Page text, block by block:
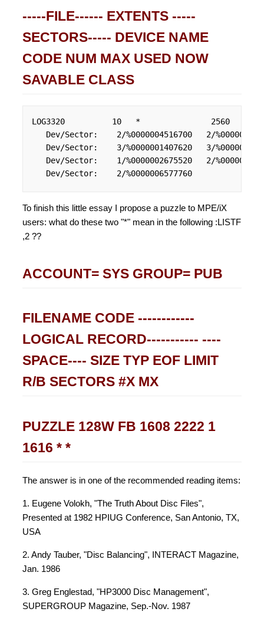
-----FILE------ EXTENTS -----
SECTORS----- DEVICE NAME
CODE NUM MAX USED NOW
SAVABLE CLASS
LOG3320          10   *               2560
Dev/Sector:    2/%0000004516700   2/
Dev/Sector:    3/%0000001407620   3/
Dev/Sector:    1/%0000002675520   2/
   Dev/Sector:    2/%0000006577760
To finish this little essay I propose a puzzle to MPE/iX
users: what do these two "*" mean in the following :LISTF
,2 ??
ACCOUNT= SYS GROUP= PUB
FILENAME CODE ------------
LOGICAL RECORD----------- ----
SPACE---- SIZE TYP EOF LIMIT
R/B SECTORS #X MX
PUZZLE 128W FB 1608 2222 1
1616 * *
The answer is in one of the recommended reading items:
1. Eugene Volokh, "The Truth About Disc Files",
Presented at 1982 HPIUG Conference, San Antonio, TX,
USA
2. Andy Tauber, "Disc Balancing", INTERACT Magazine,
Jan. 1986
3. Greg Englestad, "HP3000 Disc Management",
SUPERGROUP Magazine, Sep.-Nov. 1987